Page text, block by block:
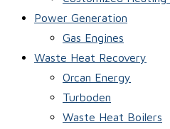
Power Generation
Gas Engines
Waste Heat Recovery
Orcan Energy
Turboden
Waste Heat Boilers